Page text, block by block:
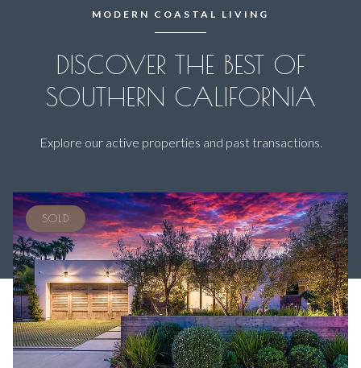
MODERN COASTAL LIVING
DISCOVER THE BEST OF
SOUTHERN CALIFORNIA
Explore our active properties and past transactions.
SOLD